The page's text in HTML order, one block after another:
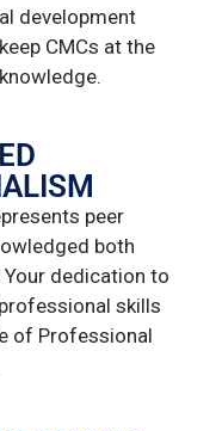
development
CMCs at the
peer
both
dedication to
skills
of Professional